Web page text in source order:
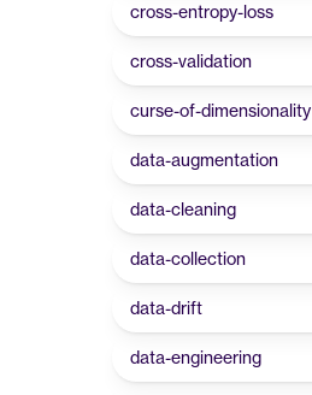
cross-entropy-loss
cross-validation
curse-of-dimensionality
data-augmentation
data-cleaning
data-collection
data-drift
data-engineering